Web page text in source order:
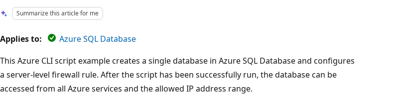
Summarize this article for me
Applies to:
Azure SQL Database
This Azure CLI script example creates a single database in Azure SQL Database and configures
a server-level firewall rule. After the script has been successfully run, the database can be
accessed from all Azure services and the allowed IP address range.